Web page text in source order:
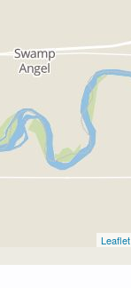
Leaflet